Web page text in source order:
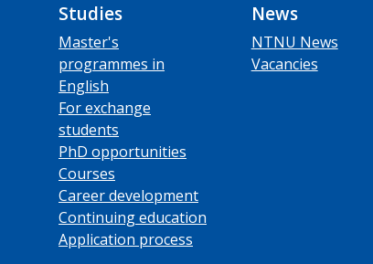
Studies
Master's
programmes in
English
For exchange
students
PhD opportunities
Courses
Career development
Continuing education
Application process
News
NTNU News
Vacancies